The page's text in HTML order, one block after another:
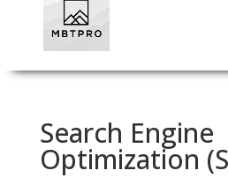
Search Engine
Optimization